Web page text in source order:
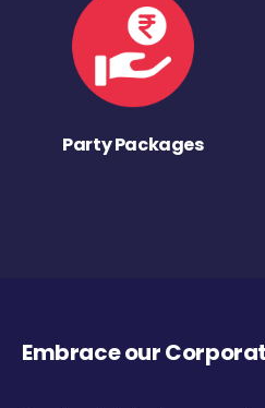
Party Packages
Embrace our